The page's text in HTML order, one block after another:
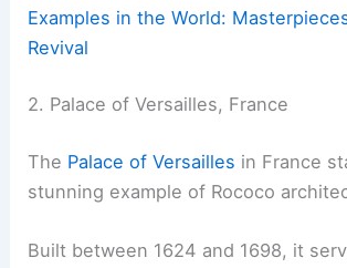
Examples in the World:
Revival
2. Palace of Versailles, France
The Palace of Versailles in France
stunning example of Rococo
Built between 1624 and 1698, it